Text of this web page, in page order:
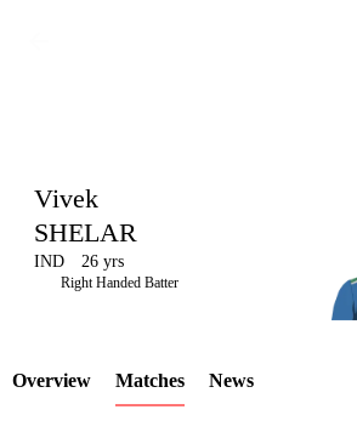
LCP
Vivek
SHELAR
IND 26 yrs
Right Handed Batter
Overview Matches News